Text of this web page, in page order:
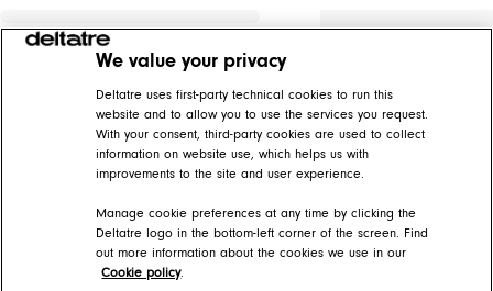
We value your privacy
Deltatre uses first-party technical cookies to run this
website and to allow you to use the services you request.
With your consent, third-party cookies are used to collect
information on website use, which helps us with
improvements to the site and user experience.
Manage cookie preferences at any time by clicking the
Deltatre logo in the bottom-left corner of the screen. Find
out more information about the cookies we use in our
Cookie policy.